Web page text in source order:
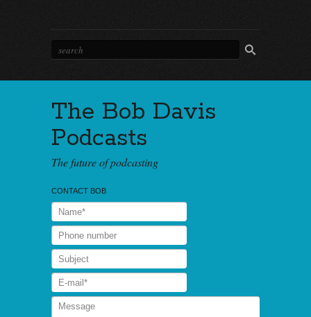
The Bob Davis
Podcasts
The future of podcasting
CONTACT BOB